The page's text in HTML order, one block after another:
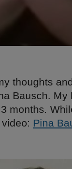
thoughts
Bausch. My
months.
Pina